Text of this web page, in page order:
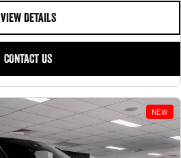
VIEW DETAILS
CONTACT US
NEW